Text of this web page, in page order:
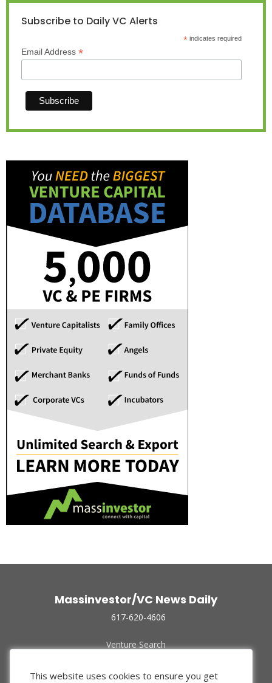
Subscribe to Daily VC Alerts
*indicates required
Email Address *
Massinvestor/VC News Daily
617-620-4606
Venture Search
Funded Companies
This website uses cookies to ensure you get